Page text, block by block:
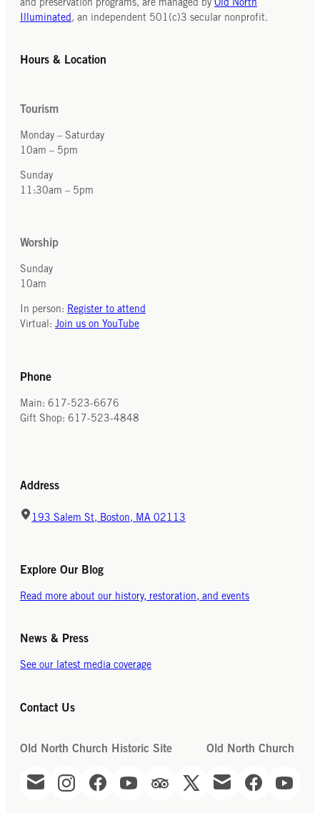
100
and preservation programs, are managed by Old North
Illuminated , an independent 501(c)3 secular nonprofit.
Hours & Location
Tourism
Monday – Saturday
10am – 5pm
Sunday
11:30am – 5pm
Worship
Sunday
10am
In person: Register to attend
Virtual: Join us on YouTube
Phone
Main: 617-523-6676
Gift Shop: 617-523-4848
Address
193 Salem St, Boston, MA 02113
Explore Our Blog
Read more about our history, restoration, and events
News & Press
See our latest media coverage
Contact Us
Old North Church Historic Site Old North Church